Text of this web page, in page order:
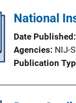
L
i
n
k
National
Date Published
Agencies NIJ-
Publication